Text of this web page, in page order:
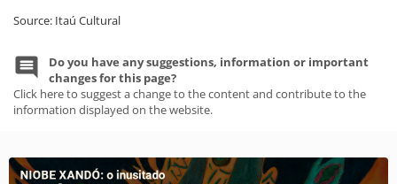
Source: Itaú Cultural
Do you have any suggestions, information or important
changes for this page?
Click here to suggest a change to the content and contribute to the
information displayed on the website.